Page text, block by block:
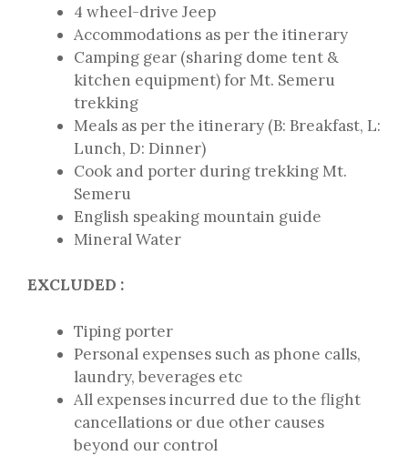
4 wheel-drive Jeep
Accommodations as per the itinerary
Camping gear (sharing dome tent &
kitchen equipment) for Mt. Semeru
trekking
Meals as per the itinerary (B: Breakfast, L:
Lunch, D: Dinner)
Cook and porter during trekking Mt.
Semeru
English speaking mountain guide
Mineral Water
EXCLUDED :
Tiping porter
Personal expenses such as phone calls,
laundry, beverages etc
All expenses incurred due to the flight
cancellations or due other causes
beyond our control